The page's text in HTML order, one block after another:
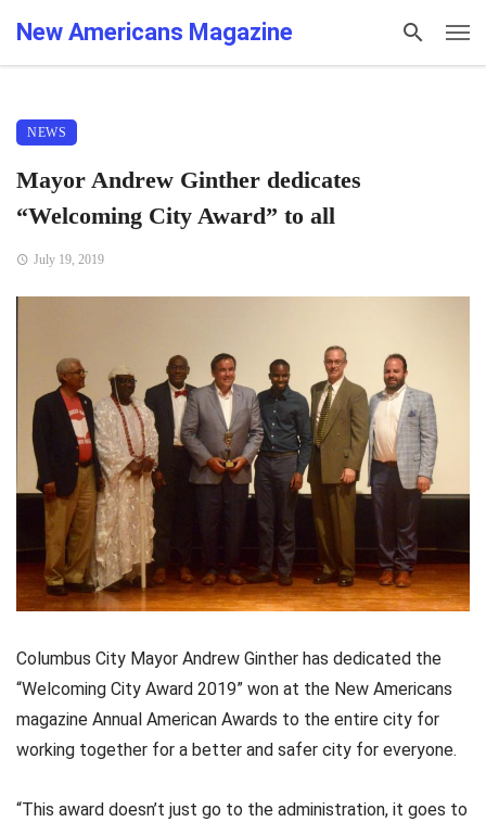
New Americans Magazine
NEWS
Mayor Andrew Ginther dedicates
“Welcoming City Award” to all
July 19, 2019
Columbus City Mayor Andrew Ginther has dedicated the
“Welcoming City Award 2019” won at the New Americans
magazine Annual American Awards to the entire city for
working together for a better and safer city for everyone.
“This award doesn’t just go to the administration, it goes to